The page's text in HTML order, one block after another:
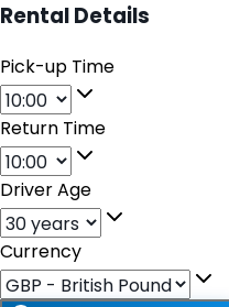
Rental Details
Pick-up Time
Return Time
Driver Age
Currency